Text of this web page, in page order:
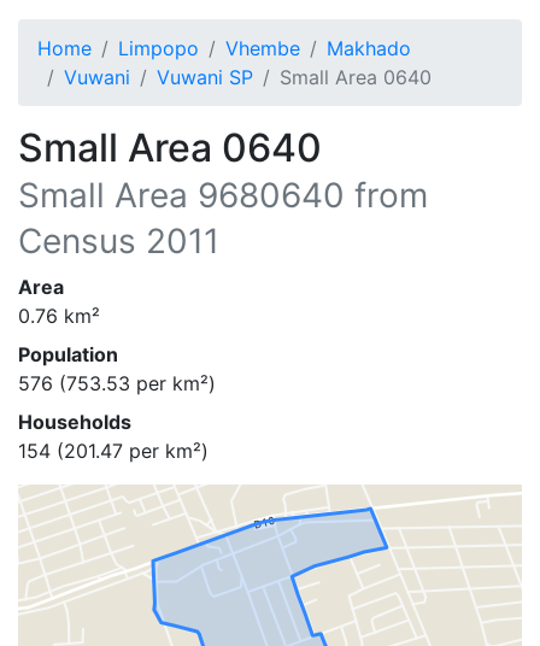
Home Limpopo Vhembe
Makhado
Vuwani
Vuwani SP Small Area 0640
Small Area 0640
Small Area 9680640 from
Census 2011
Area
0.76 km²
Population
576 (753.53 per km²)
Households
154 (201.47 per km²)